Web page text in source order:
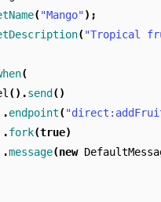
("Mango");
("Tropical
(
().send ()
.endpoint(
.fork(true)
.message(new